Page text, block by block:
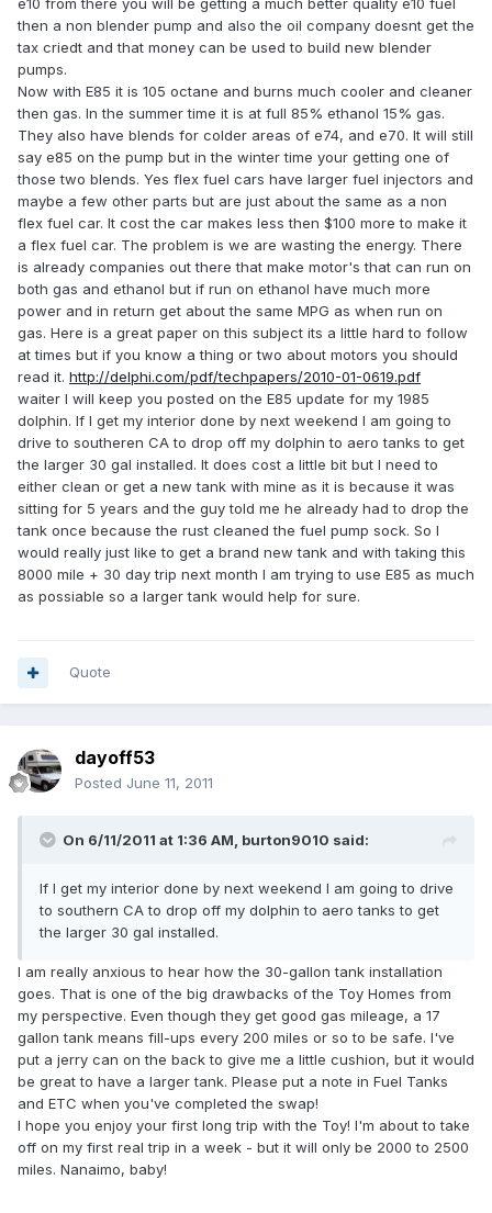
e10 from there you will be getting a much better quality e10 fuel
then a non blender pump and also the oil company doesnt get the
tax criedt and that money can be used to build new blender
pumps.
Now with E85 it is 105 octane and burns much cooler and cleaner
then gas. In the summer time it is at full 85% ethanol 15% gas.
They also have blends for colder areas of e74, and e70. It will still
say e85 on the pump but in the winter time your getting one of
those two blends. Yes flex fuel cars have larger fuel injectors and
maybe a few other parts but are just about the same as a non
flex fuel car. It cost the car makes less then $100 more to make it
a flex fuel car. The problem is we are wasting the energy. There
is already companies out there that make motor's that can run on
both gas and ethanol but if run on ethanol have much more
power and in return get about the same MPG as when run on
gas. Here is a great paper on this subject its a little hard to follow
at times but if you know a thing or two about motors you should
read it. http://delphi.com/pdf/techpapers/2010-01-0619.pdf
waiter I will keep you posted on the E85 update for my 1985
dolphin. If I get my interior done by next weekend I am going to
drive to southeren CA to drop off my dolphin to aero tanks to get
the larger 30 gal installed. It does cost a little bit but I need to
either clean or get a new tank with mine as it is because it was
sitting for 5 years and the guy told me he already had to drop the
tank once because the rust cleaned the fuel pump sock. So I
would really just like to get a brand new tank and with taking this
8000 mile + 30 day trip next month I am trying to use E85 as much
as possiable so a larger tank would help for sure.
Quote
dayoff53
Posted June 11, 2011
On 6/11/2011 at 1:36 AM, burton9010 said:
If I get my interior done by next weekend I am going to drive
to southern CA to drop off my dolphin to aero tanks to get
the larger 30 gal installed.
I am really anxious to hear how the 30-gallon tank installation
goes. That is one of the big drawbacks of the Toy Homes from
my perspective. Even though they get good gas mileage, a 17
gallon tank means fill-ups every 200 miles or so to be safe. I've
put a jerry can on the back to give me a little cushion, but it would
be great to have a larger tank. Please put a note in Fuel Tanks
and ETC when you've completed the swap!
I hope you enjoy your first long trip with the Toy! I'm about to take
off on my first real trip in a week - but it will only be 2000 to 2500
miles. Nanaimo, baby!